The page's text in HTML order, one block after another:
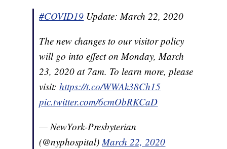
#COVID19 Update: March 22, 2020
The new changes to our visitor policy
will go into effect on Monday, March
23, 2020 at 7am. To learn more, please
visit:https://t.co/WWAk38Ch15
pic.twitter.com/6cmObRKCaD
— NewYork-Presbyterian
(@nyphospital)March 22, 2020